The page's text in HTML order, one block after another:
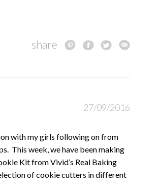
share
27/09/2016
with my girls following on from
This week, we have been making
Kit from Vivid’s Real Baking
of cookie cutters in different